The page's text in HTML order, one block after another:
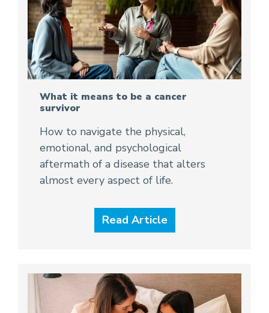
What it means to be a cancer
survivor
How to navigate the physical,
emotional, and psychological
aftermath of a disease that alters
almost every aspect of life.
Read Article